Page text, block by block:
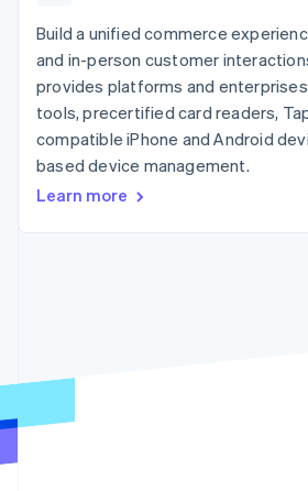
More
Product roadmap
See what’s ahead
Radar
Fraud prevention
Atlas
Startup incorporation
Insurance
Media and
entertainment
Nonprofits
Professional
Public sector
Retail
Ecosystem
Code samples
Developers blog
API status
Contact sales
Become a partner
Build a unified commerce
and in-person customer
provides platforms and
tools, precertified card readers,
compatible iPhone and Android
based device management.
Learn more